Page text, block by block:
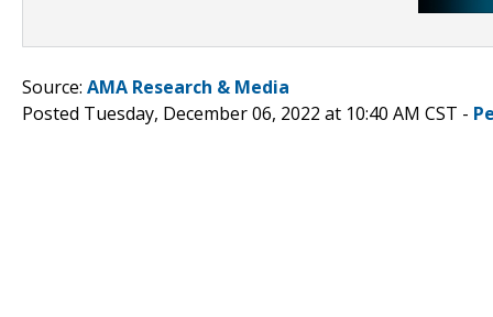
Source: AMA Research & Media
Posted Tuesday, December 06, 2022 at 10:40 AM CST -